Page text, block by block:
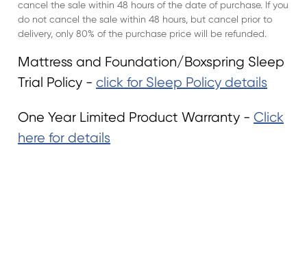
cancel the sale within 48 hours of the date of purchase. If you
do not cancel the sale within 48 hours, but cancel prior to
delivery, only 80% of the purchase price will be refunded.
Mattress and Foundation/Boxspring Sleep
Trial Policy - click for Sleep Policy details
One Year Limited Product Warranty - Click
here for details